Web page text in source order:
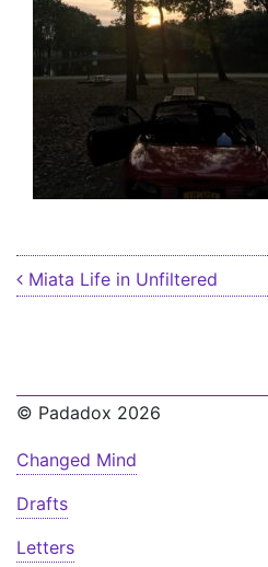
Post navigation
Miata Life in Unfiltered
© Padadox 2026
Changed Mind
Drafts
Letters